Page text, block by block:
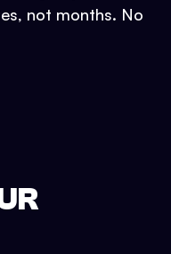
not months. No